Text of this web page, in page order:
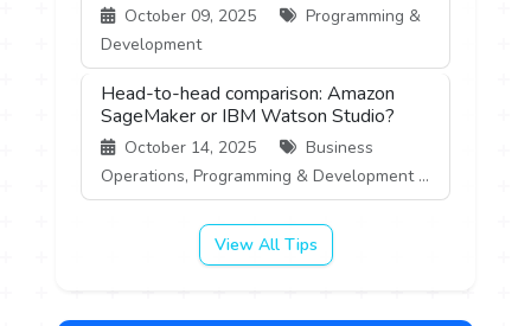
October 09, 2025
Programming &
Development
Head-to-head comparison: Amazon
SageMaker or IBM Watson Studio?
October 14, 2025
Business
Operations, Programming & Development ...
View All Tips